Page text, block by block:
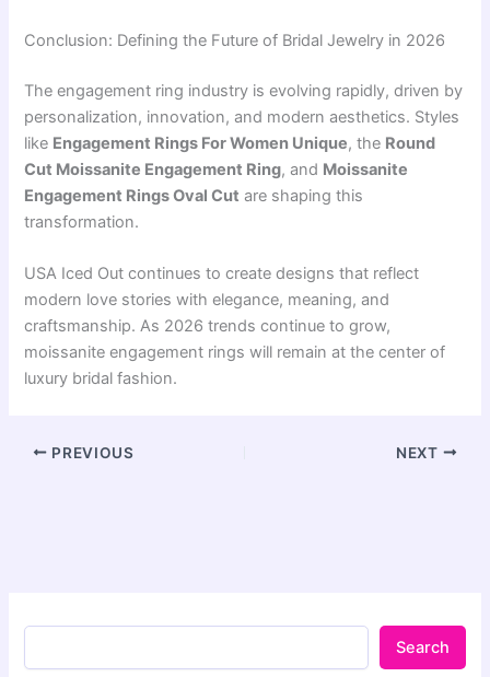
Conclusion: Defining the Future of Bridal Jewelry in 2026
The engagement ring industry is evolving rapidly, driven by
personalization, innovation, and modern aesthetics. Styles
like Engagement Rings For Women Unique, the Round
Cut Moissanite Engagement Ring, and Moissanite
Engagement Rings Oval Cut are shaping this
transformation.
USA Iced Out continues to create designs that reflect
modern love stories with elegance, meaning, and
craftsmanship. As 2026 trends continue to grow,
moissanite engagement rings will remain at the center of
luxury bridal fashion.
PREVIOUS NEXT
Search